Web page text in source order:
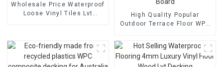
Wholesale Price Waterproof
Loose Vinyl Tiles Lvt
High Quality Popular
Outdoor Terrace Floor WPC
Exterior Decking Board